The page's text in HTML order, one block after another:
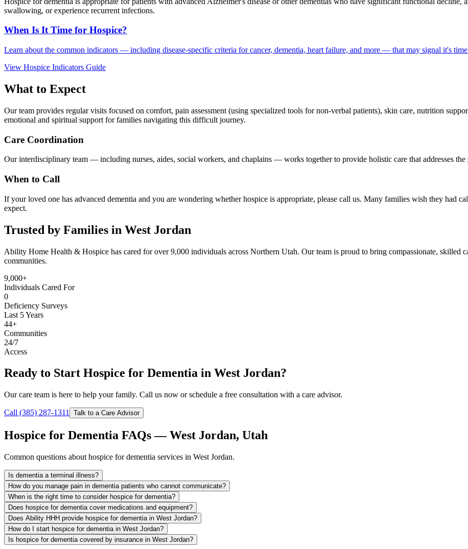
swallowing, or experience recurrent infections.
When Is It Time for Hospice?
Learn about the common indicators — including disease-specific criteria for cancer, dementia, heart failure, and more — that may signal it's
View Hospice Indicators Guide
What to Expect
Our team provides regular visits focused on comfort, pain assessment (using specialized tools for non-verbal patients), skin care, nutrition
emotional and spiritual support for families navigating this difficult journey.
Care Coordination
Our interdisciplinary team — including nurses, aides, social workers, and chaplains — works together to provide holistic care that addresses
When to Call
If your loved one has advanced dementia and you are wondering whether hospice is appropriate, please call us. Many families wish they had
expect.
Trusted by Families in West Jordan
Ability Home Health & Hospice has cared for over 9,000 individuals across Northern Utah. Our team is proud to bring compassionate, skilled
communities.
9,000+
Individuals Cared For
0
Deficiency Surveys
Last 5 Years
44+
Communities
24/7
Access
Ready to Start Hospice for Dementia in West Jordan?
Our care team is here to help your family. Call us now or schedule a free consultation with a care advisor.
Call (385) 287-1311 Talk to a Care Advisor
Hospice for Dementia FAQs — West Jordan, Utah
Common questions about hospice for dementia services in West Jordan.
Is dementia a terminal illness?
How do you manage pain in dementia patients who cannot communicate?
When is the right time to consider hospice for dementia?
Does hospice for dementia cover medications and equipment?
Does Ability HHH provide hospice for dementia in West Jordan?
How do I start hospice for dementia in West Jordan?
Is hospice for dementia covered by insurance in West Jordan?